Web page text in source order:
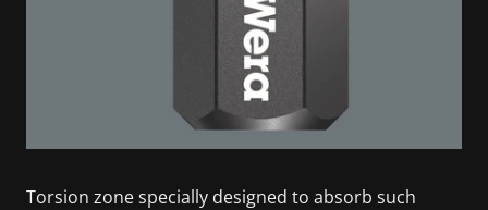
Torsion zone specially designed to absorb such